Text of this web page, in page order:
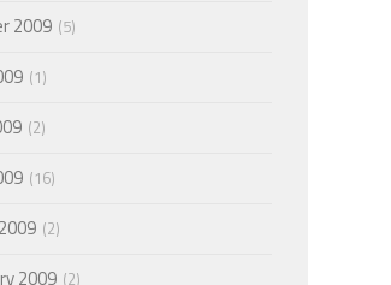
2009 5
1
2
16
2
2009 2